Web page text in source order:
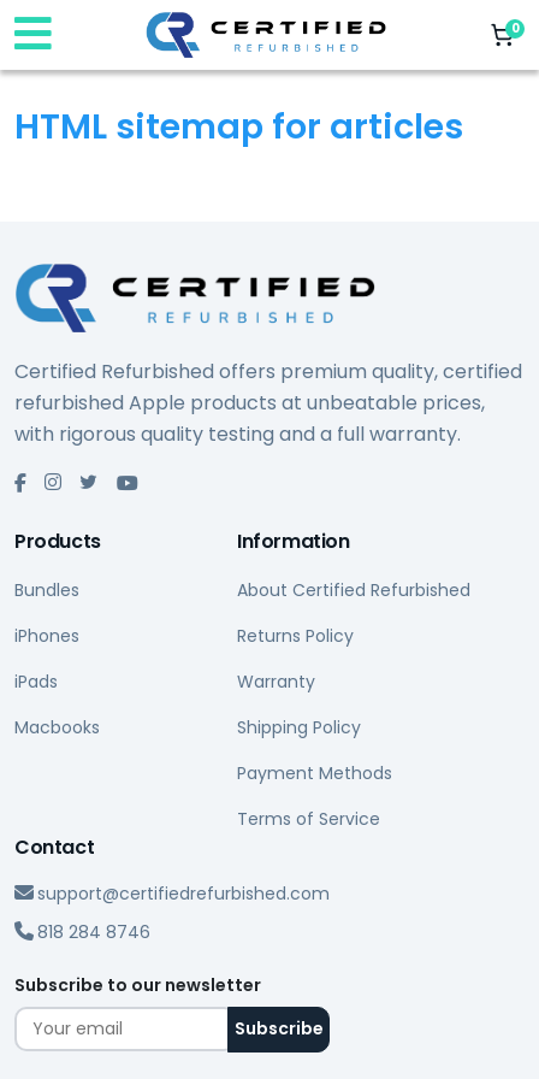
0
HTML sitemap for articles
Certified Refurbished offers premium quality, certified
refurbished Apple products at unbeatable prices,
with rigorous quality testing and a full warranty.
Products
Bundles
iPhones
iPads
Macbooks
Information
About Certified Refurbished
Returns Policy
Warranty
Shipping Policy
Payment Methods
Terms of Service
Contact
support@certifiedrefurbished.com
818 284 8746
Subscribe to our newsletter